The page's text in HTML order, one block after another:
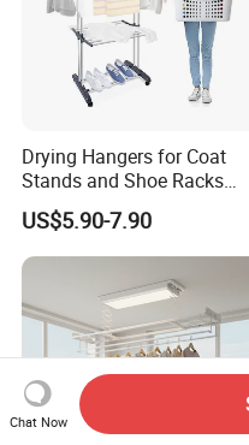
Drying Hangers for Coat
Stands and Shoe Racks
Gold Kids Velvet Wooden
Clothing Store Wall
Mounted Clothes Drying
US$5.90-7.90
Chat Now